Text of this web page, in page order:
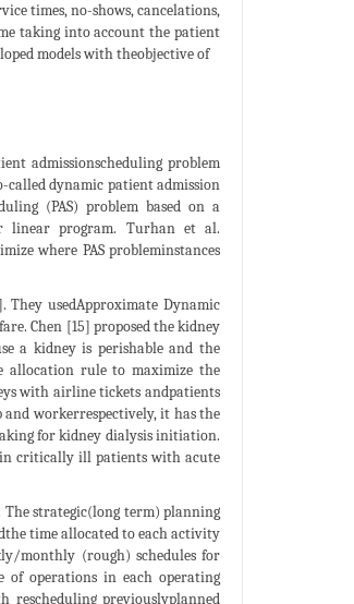
times, no-shows, cancelations,
taking into account the patient
models with theobjective of
admissionscheduling problem
called dynamic patient admission
(PAS) problem based on a
linear program. Turhan et al.
where PAS probleminstances
usedApproximate Dynamic
Chen [15] proposed the kidney
a kidney is perishable and the
allocation rule to maximize the
with airline tickets andpatients
workerrespectively, it has the
for kidney dialysis initiation.
in critically ill patients with acute
The strategic(long term) planning
time allocated to each activity
monthly (rough) schedules for
of operations in each operating
rescheduling previouslyplanned